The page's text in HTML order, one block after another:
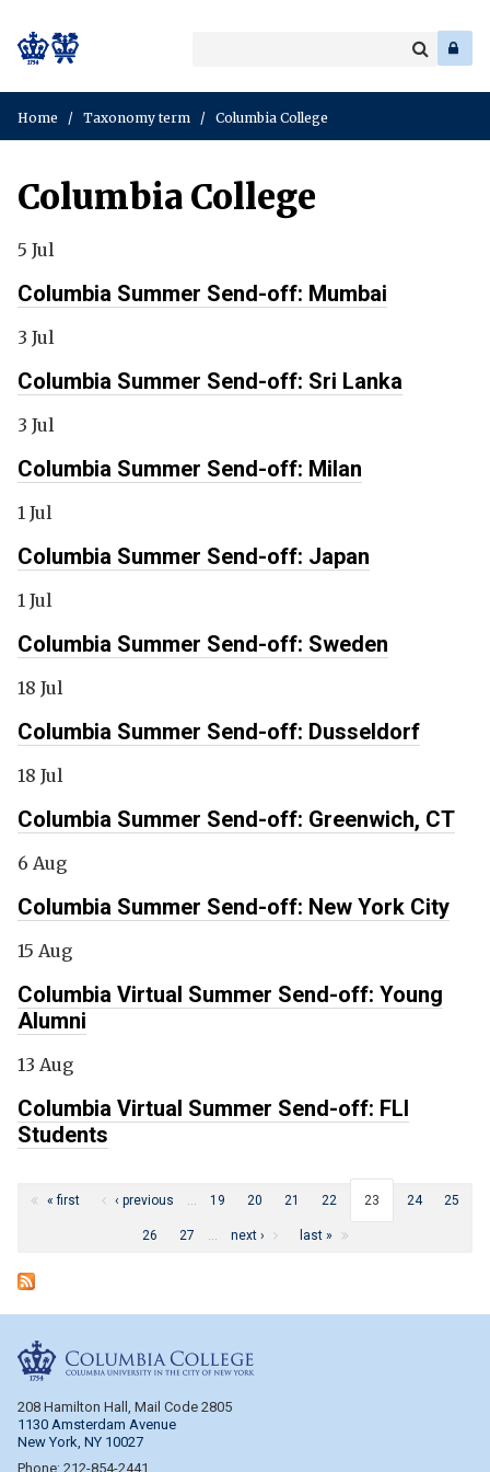
keyword
Home / Taxonomy term / Columbia College
Columbia College
5 Jul
Columbia Summer Send-off: Mumbai
3 Jul
Columbia Summer Send-off: Sri Lanka
3 Jul
Columbia Summer Send-off: Milan
1 Jul
Columbia Summer Send-off: Japan
1 Jul
Columbia Summer Send-off: Sweden
18 Jul
Columbia Summer Send-off: Dusseldorf
18 Jul
Columbia Summer Send-off: Greenwich, CT
6 Aug
Columbia Summer Send-off: New York City
15 Aug
Columbia Virtual Summer Send-off: Young
Alumni
13 Aug
Columbia Virtual Summer Send-off: FLI
Students
Pages
« first ‹ previous … 19 20 21 22 23 24 25
26 27 … next › last »
208 Hamilton Hall, Mail Code 2805
1130 Amsterdam Avenue
New York, NY 10027
Phone: 212-854-2441